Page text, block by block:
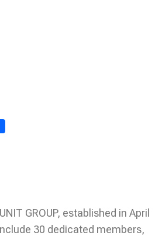
GROUP, established in April
30 dedicated members,